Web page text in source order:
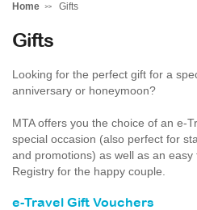
Home Gifts
Gifts
Looking for the perfect gift for a
anniversary or honeymoon?
MTA offers you the choice of an e-
special occasion (also perfect for
and promotions) as well as an
Registry for the happy couple.
e-Travel Gift Vouchers